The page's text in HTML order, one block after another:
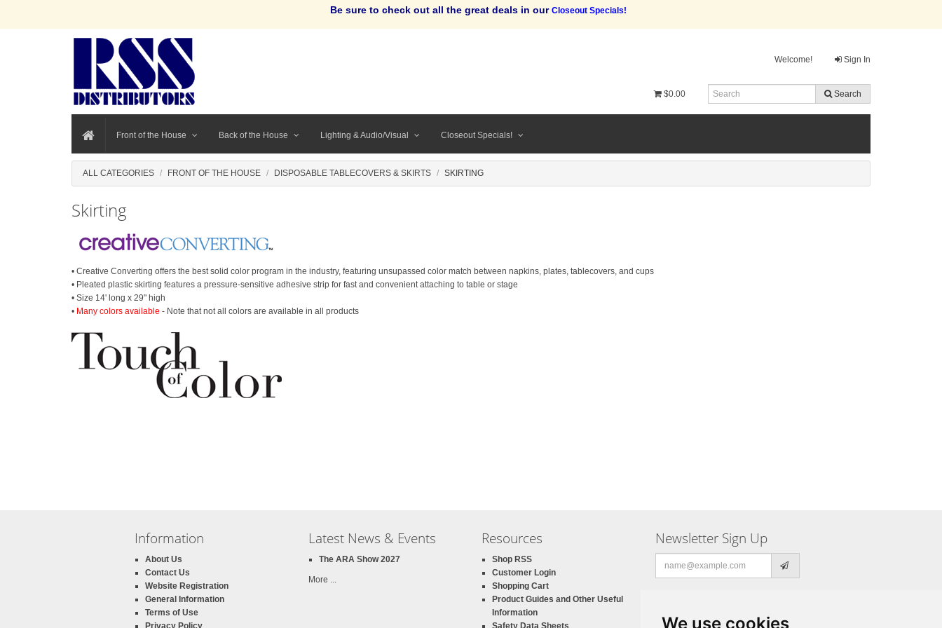
We use cookies
Be sure to check out all the great deals in our Closeout Specials!
Welcome! Sign In
$0.00 Search
Front of the House Back of the House Lighting & Audio/Visual Closeout Specials!
ALL CATEGORIES FRONT OF THE HOUSE DISPOSABLE TABLECOVERS & SKIRTS SKIRTING
Skirting
• Creative Converting offers the best solid color program in the industry, featuring unsupassed color match between napkins, plates, tablecovers, and cups
• Pleated plastic skirting features a pressure-sensitive adhesive strip for fast and convenient attaching to table or stage
• Size 14' long x 29" high
• Many colors available - Note that not all colors are available in all products
Information
About Us
Contact Us
Website Registration
General Information
Terms of Use
Privacy Policy
Latest News & Events
The ARA Show 2027
More ...
Resources
Shop RSS
Customer Login
Shopping Cart
Product Guides and Other Useful
Information
Safety Data Sheets
Newsletter Sign Up
address